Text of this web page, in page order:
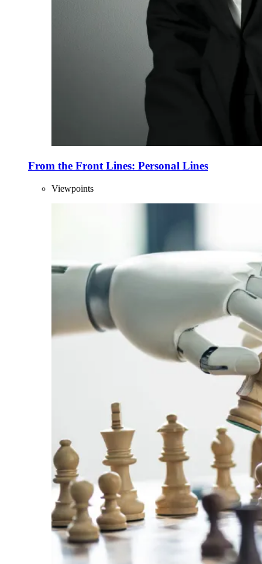
From the Front Lines: Personal Lines
Viewpoints